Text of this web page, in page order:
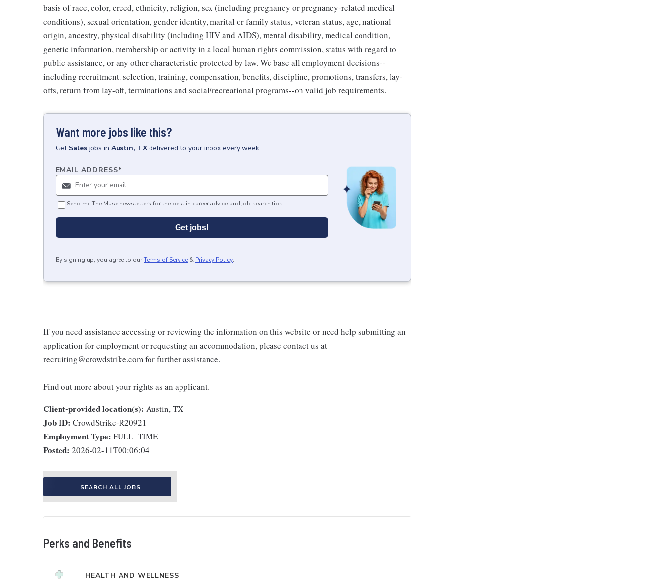
basis of race, color, creed, ethnicity, religion, sex (including pregnancy or pregnancy-related medical
conditions), sexual orientation, gender identity, marital or family status, veteran status, age, national
origin, ancestry, physical disability (including HIV and AIDS), mental disability, medical condition,
genetic information, membership or activity in a local human rights commission, status with regard to
public assistance, or any other characteristic protected by law. We base all employment decisions--
including recruitment, selection, training, compensation, benefits, discipline, promotions, transfers, lay-
offs, return from lay-off, terminations and social/recreational programs--on valid job requirements.
Want more jobs like this?
Get Sales jobs in Austin, TX delivered to your inbox every week.
EMAIL ADDRESS*
Send me The Muse newsletters for the best in career advice and job search tips.
Get jobs!
By signing up, you agree to ourTerms of Service & Privacy Policy.
If you need assistance accessing or reviewing the information on this website or need help submitting an
application for employment or requesting an accommodation, please contact us at
recruiting@crowdstrike.com for further assistance.
Find out more about your rights as an applicant.
Client-provided location(s): Austin, TX
Job ID: CrowdStrike-R20921
Employment Type: FULL_TIME
Posted: 2026-02-11T00:06:04
SEARCH ALL JOBS
Perks and Benefits
HEALTH AND WELLNESS